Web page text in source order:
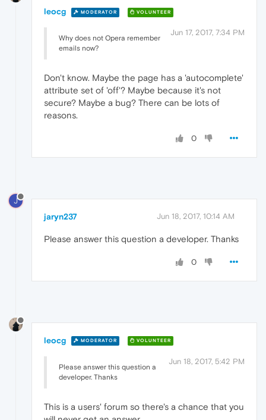
leocg MODERATOR VOLUNTEER
Jun 17, 2017, 7:34 PM
Why does not Opera remember
emails now?
Don't know. Maybe the page has a 'autocomplete'
attribute set of 'off'? Maybe because it's not
secure? Maybe a bug? There can be lots of
reasons.
0
J
jaryn237 Jun 18, 2017, 10:14 AM
Please answer this question a developer. Thanks
0
leocg MODERATOR VOLUNTEER
Jun 18, 2017, 5:42 PM
Please answer this question a
developer. Thanks
This is a users' forum so there's a chance that you